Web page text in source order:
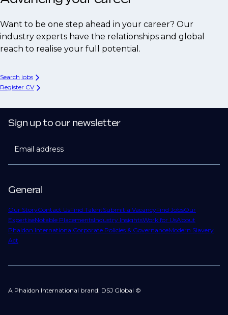
Want to be one step ahead in your career? Our
industry experts have the relationships and global
reach to realise your full potential.
Search jobs
Register CV
General
Our StoryContact UsFind TalentSubmit a VacancyFind JobsOur
ExpertiseNotable PlacementsIndustry InsightsWork for UsAbout
Phaidon InternationalCorporate Policies & GovernanceModern Slavery
Act
Sign up to our newsletter
Email address
A Phaidon International brand: DSJ Global ©